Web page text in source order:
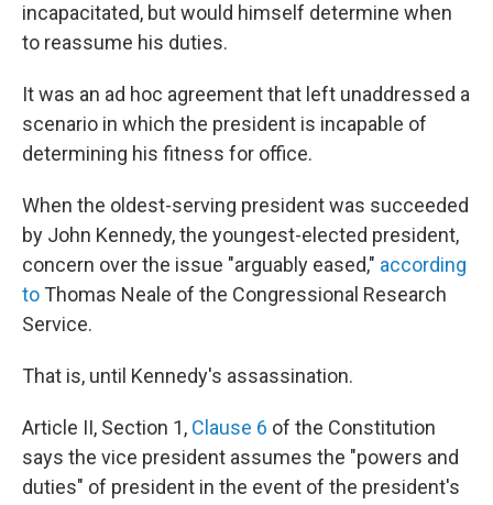
incapacitated, but would himself determine when
to reassume his duties.
It was an ad hoc agreement that left unaddressed a
scenario in which the president is incapable of
determining his fitness for office.
When the oldest-serving president was succeeded
by John Kennedy, the youngest-elected president,
concern over the issue "arguably eased," according
to Thomas Neale of the Congressional Research
Service.
That is, until Kennedy's assassination.
Article II, Section 1, Clause 6 of the Constitution
says the vice president assumes the "powers and
duties" of president in the event of the president's